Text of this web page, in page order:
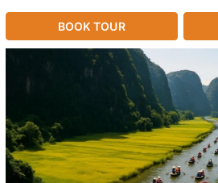
BOOK TOUR